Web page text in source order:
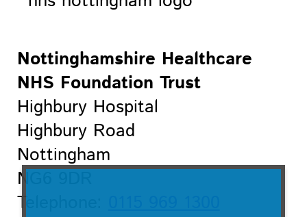
Nottinghamshire Healthcare
NHS Foundation Trust
Highbury Hospital
Highbury Road
Nottingham
NG6 9DR
Telephone: